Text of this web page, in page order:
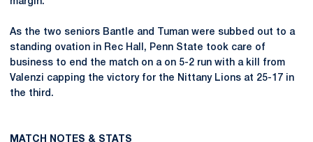
As the two seniors Bantle and Tuman were subbed out to a
standing ovation in Rec Hall, Penn State took care of
business to end the match on a on 5-2 run with a kill from
Valenzi capping the victory for the Nittany Lions at 25-17 in
the third.
MATCH NOTES & STATS